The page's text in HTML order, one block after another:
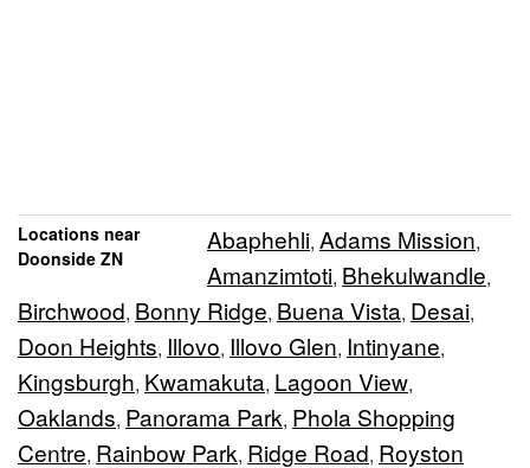
Locations near
Doonside ZN
Abaphehli, Adams Mission,
Amanzimtoti, Bhekulwandle,
Birchwood, Bonny Ridge, Buena Vista, Desai,
Doon Heights, Illovo, Illovo Glen, Intinyane,
Kingsburgh, Kwamakuta, Lagoon View,
Oaklands, Panorama Park, Phola Shopping
Centre, Rainbow Park, Ridge Road, Royston